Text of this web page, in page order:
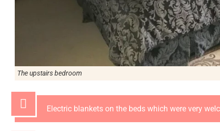
The upstairs bedroom
Electric blankets on the beds which were very